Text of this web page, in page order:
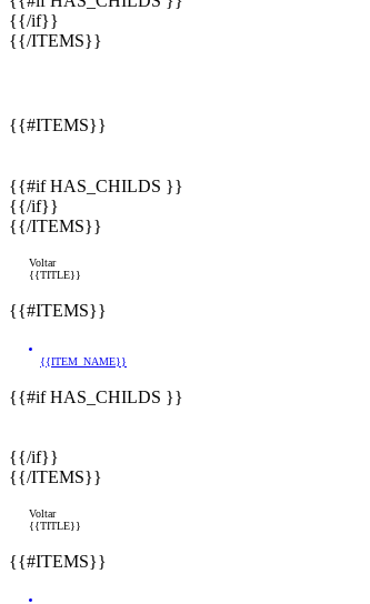
{{/if}}
{{/ITEMS}}
{{#ITEMS}}
{{#if HAS_CHILDS }}
{{/if}}
{{/ITEMS}}
Voltar
{{TITLE}}
{{#ITEMS}}
{{ITEM_NAME}}
{{#if HAS_CHILDS }}
{{/if}}
{{/ITEMS}}
Voltar
{{TITLE}}
{{#ITEMS}}